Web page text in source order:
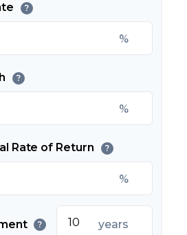
?
%
?
%
Rate of Return ?
%
? years